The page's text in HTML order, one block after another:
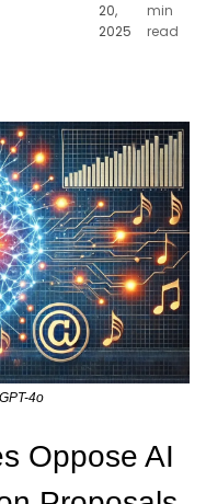
20,
2025
min
read
4o
Oppose AI